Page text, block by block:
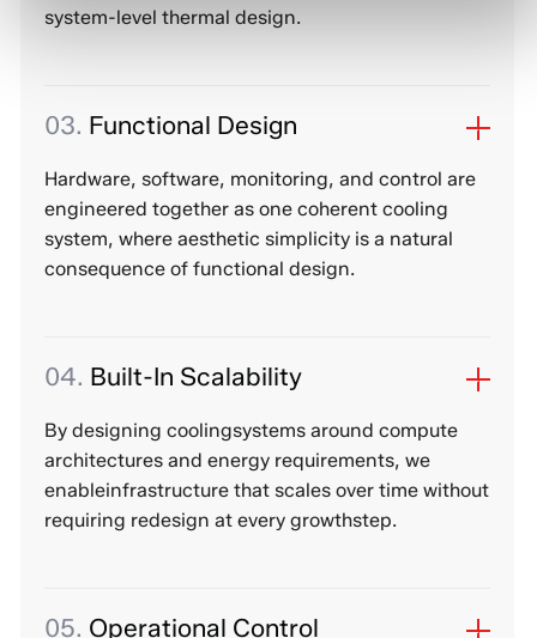
system-level thermal design.
03. Functional Design
Hardware, software, monitoring, and control are
engineered together as one coherent cooling
system, where aesthetic simplicity is a natural
consequence of functional design.
04. Built-In Scalability
By designing coolingsystems around compute
architectures and energy requirements, we
enableinfrastructure that scales over time without
requiring redesign at every growthstep.
05. Operational Control